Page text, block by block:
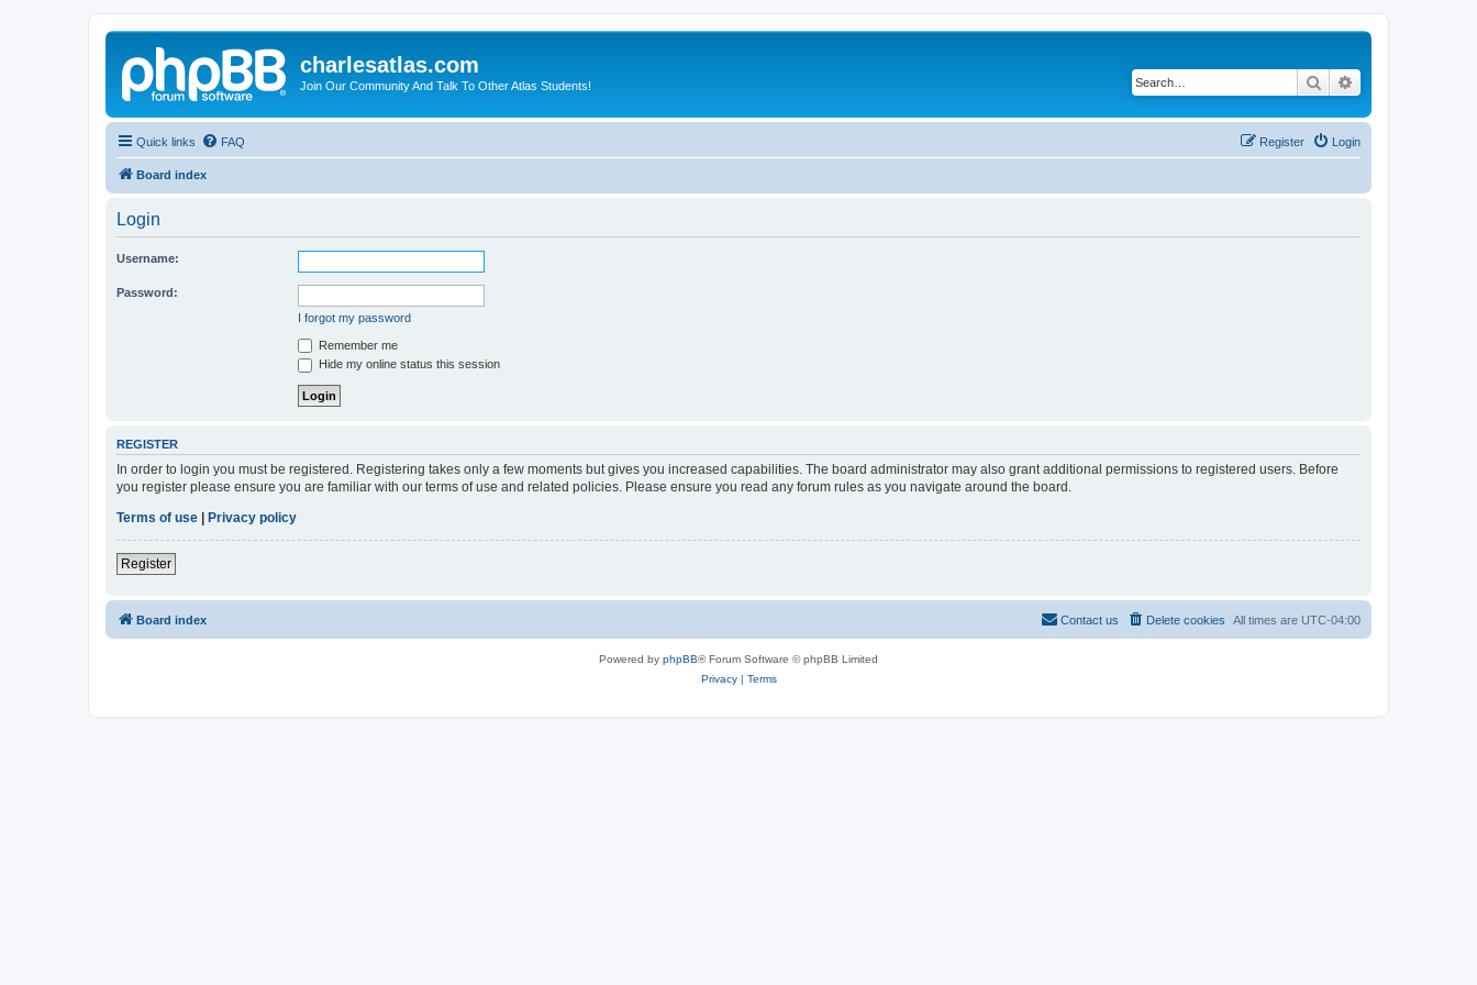
charlesatlas.com
Join Our Community And Talk To Other Atlas Students! Search
Quick links FAQ Login
Register
Board index
Login
Username:
Password:
I forgot my password
Remember me
Hide my online status this session
REGISTER
In order to login you must be registered. Registering takes only a few moments but gives you increased capabilities. The board administrator may also grant additional permissions to registered users. Before
you register please ensure you are familiar with our terms of use and related policies. Please ensure you read any forum rules as you navigate around the board.
Terms of use
Privacy policy
Register
Board index All times are UTC-04:00
Delete cookies
Contact us
Powered by phpBB® Forum Software © phpBB Limited
Privacy| Terms